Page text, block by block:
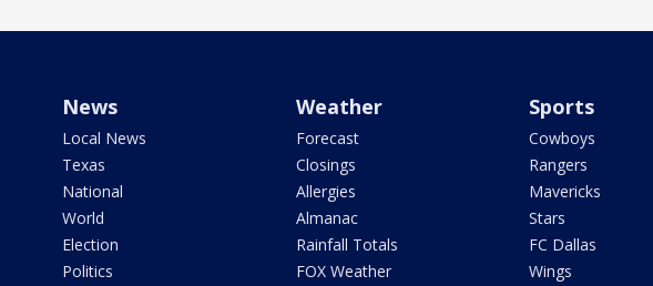
News
Local News
Texas
National
World
Election
Politics
Weather
Forecast
Closings
Allergies
Almanac
Rainfall Totals
FOX Weather
Sports
Cowboys
Rangers
Mavericks
Stars
FC Dallas
Wings